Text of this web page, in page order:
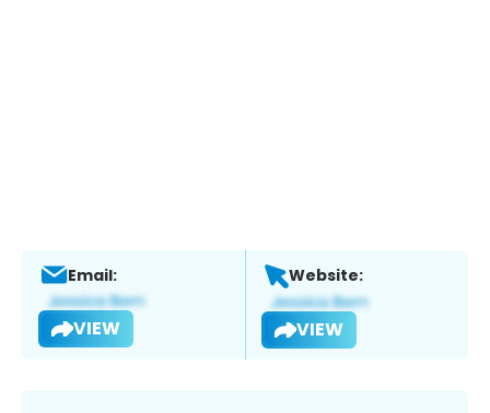
Email:
VIEW
Website:
VIEW